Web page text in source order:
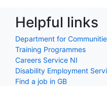
Helpful links
Department for
Training Programmes
Careers Service NI
Disability Employment
Find a job in GB